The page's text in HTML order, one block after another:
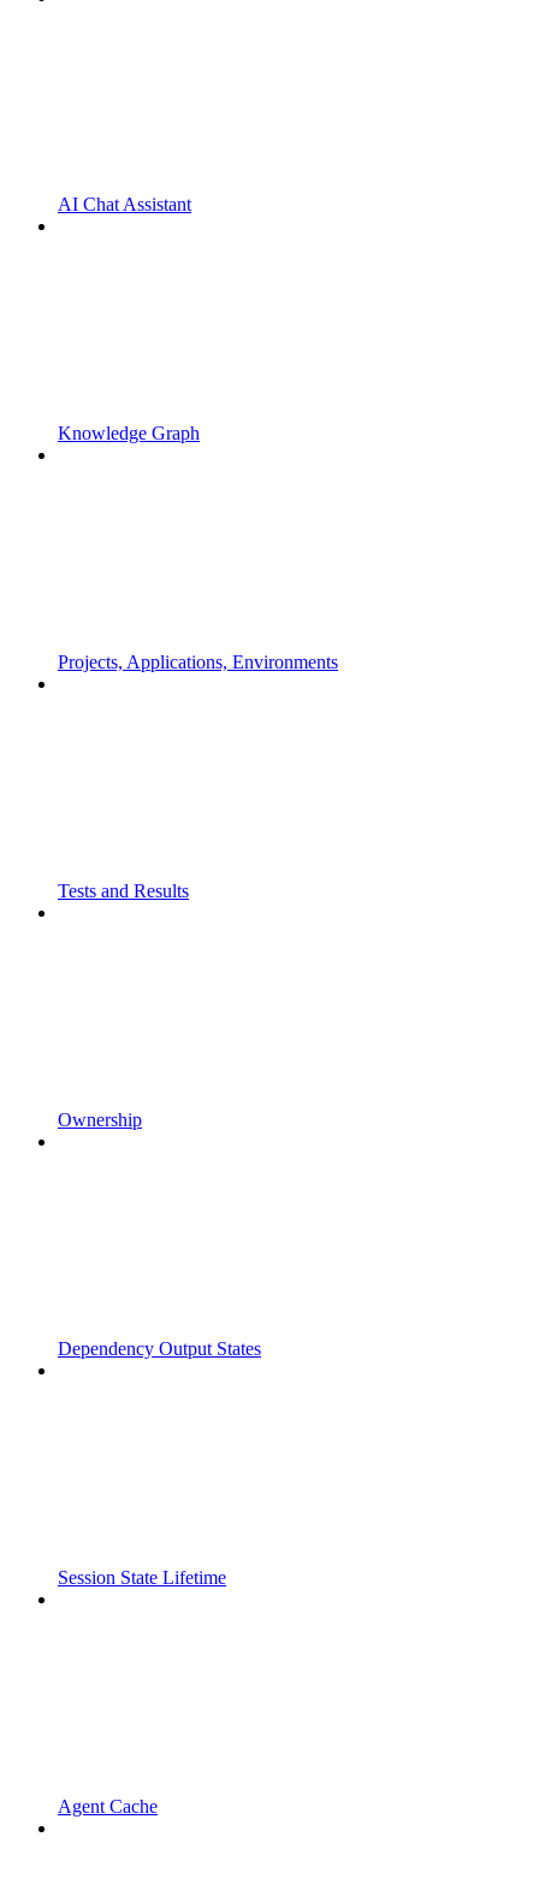
AI Chat Assistant
Knowledge Graph
Projects, Applications, Environments
Tests and Results
Ownership
Dependency Output States
Session State Lifetime
Agent Cache